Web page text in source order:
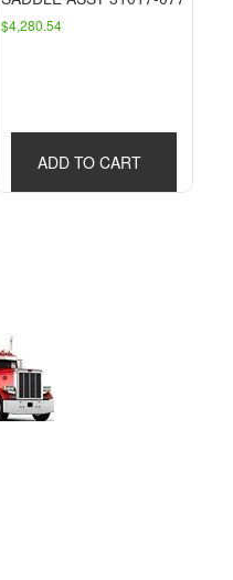
$4,280.54
ADD TO CART